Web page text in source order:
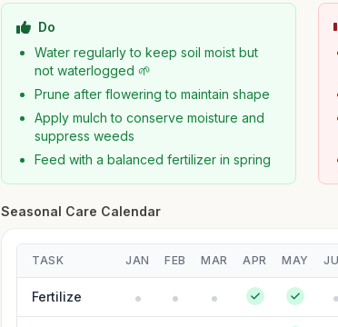
Do
Water regularly to keep soil moist but
not waterlogged 🌱
Prune after flowering to maintain shape
Apply mulch to conserve moisture and
suppress weeds
Feed with a balanced fertilizer in spring
Seasonal Care Calendar
TASK JAN FEB MAR APR MAY
Fertilize